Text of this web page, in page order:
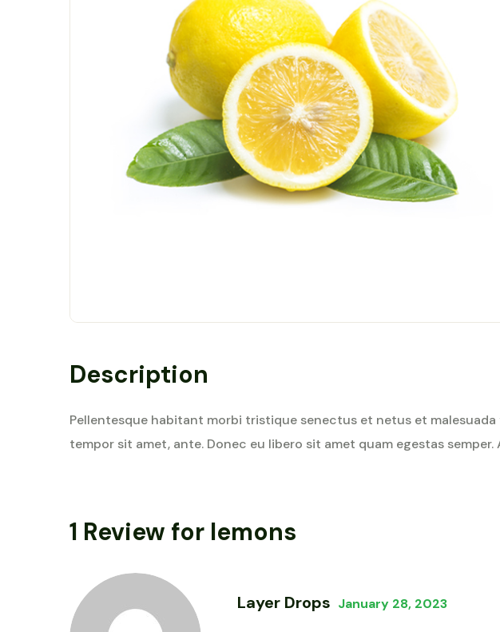
Description
Pellentesque habitant morbi tristique senectus et netus et
tempor sit amet, ante. Donec eu libero sit amet quam egestas
1 Review for lemons
Layer Drops January 28, 2023